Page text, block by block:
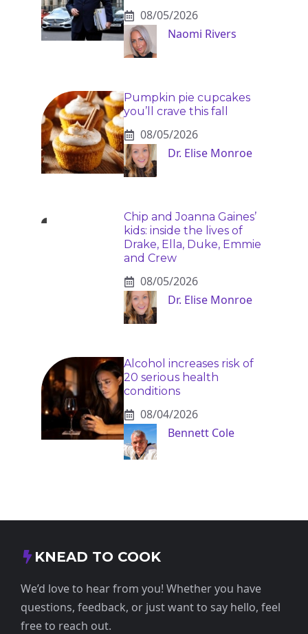
08/05/2026
Naomi Rivers
Pumpkin pie cupcakes
you’ll crave this fall
08/05/2026
Dr. Elise Monroe
Chip and Joanna Gaines’
kids: inside the lives of
Drake, Ella, Duke, Emmie
and Crew
08/05/2026
Dr. Elise Monroe
Alcohol increases risk of
20 serious health
conditions
08/04/2026
Bennett Cole
KNEAD TO COOK
We’d love to hear from you! Whether you have
questions, feedback, or just want to say hello, feel
free to reach out.